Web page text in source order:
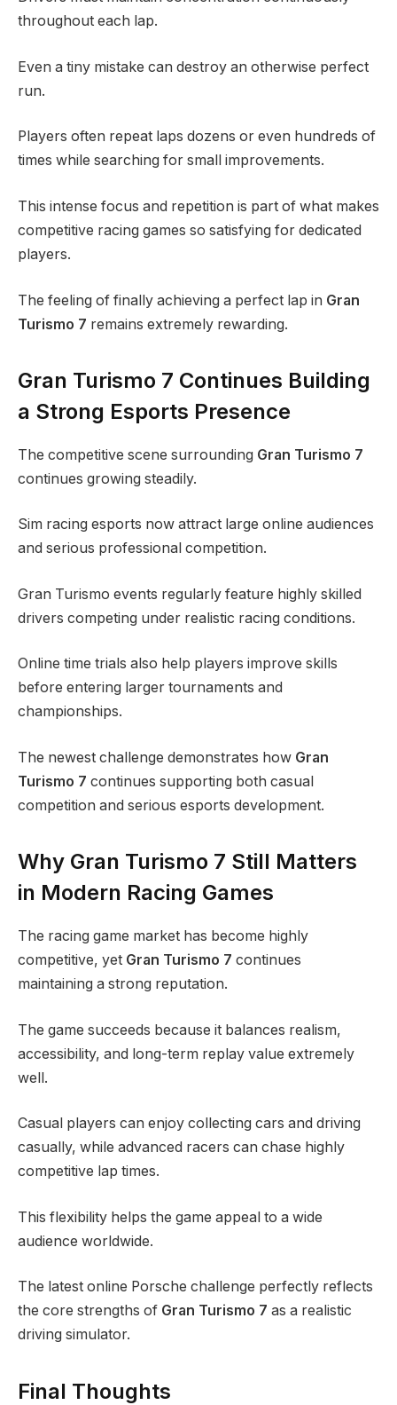
throughout each lap.
Even a tiny mistake can destroy an otherwise perfect
run.
Players often repeat laps dozens or even hundreds of
times while searching for small improvements.
This intense focus and repetition is part of what makes
competitive racing games so satisfying for dedicated
players.
The feeling of finally achieving a perfect lap in Gran
Turismo 7 remains extremely rewarding.
Gran Turismo 7 Continues Building
a Strong Esports Presence
The competitive scene surrounding Gran Turismo 7
continues growing steadily.
Sim racing esports now attract large online audiences
and serious professional competition.
Gran Turismo events regularly feature highly skilled
drivers competing under realistic racing conditions.
Online time trials also help players improve skills
before entering larger tournaments and
championships.
The newest challenge demonstrates how Gran
Turismo 7 continues supporting both casual
competition and serious esports development.
Why Gran Turismo 7 Still Matters
in Modern Racing Games
The racing game market has become highly
competitive, yet Gran Turismo 7 continues
maintaining a strong reputation.
The game succeeds because it balances realism,
accessibility, and long-term replay value extremely
well.
Casual players can enjoy collecting cars and driving
casually, while advanced racers can chase highly
competitive lap times.
This flexibility helps the game appeal to a wide
audience worldwide.
The latest online Porsche challenge perfectly reflects
the core strengths of Gran Turismo 7 as a realistic
driving simulator.
Final Thoughts